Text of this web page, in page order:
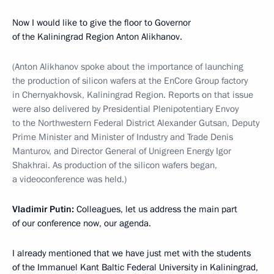
Now I would like to give the floor to Governor
of the Kaliningrad Region Anton Alikhanov.
(Anton Alikhanov spoke about the importance of launching
the production of silicon wafers at the EnCore Group factory
in Chernyakhovsk, Kaliningrad Region. Reports on that issue
were also delivered by Presidential Plenipotentiary Envoy
to the Northwestern Federal District Alexander Gutsan, Deputy
Prime Minister and Minister of Industry and Trade Denis
Manturov, and Director General of Unigreen Energy Igor
Shakhrai. As production of the silicon wafers began,
a videoconference was held.)
Vladimir Putin: Colleagues, let us address the main part
of our conference now, our agenda.
I already mentioned that we have just met with the students
of the Immanuel Kant Baltic Federal University in Kaliningrad,